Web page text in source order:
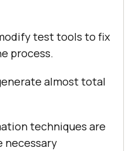
test tools to fix
process.
almost total
techniques are
necessary